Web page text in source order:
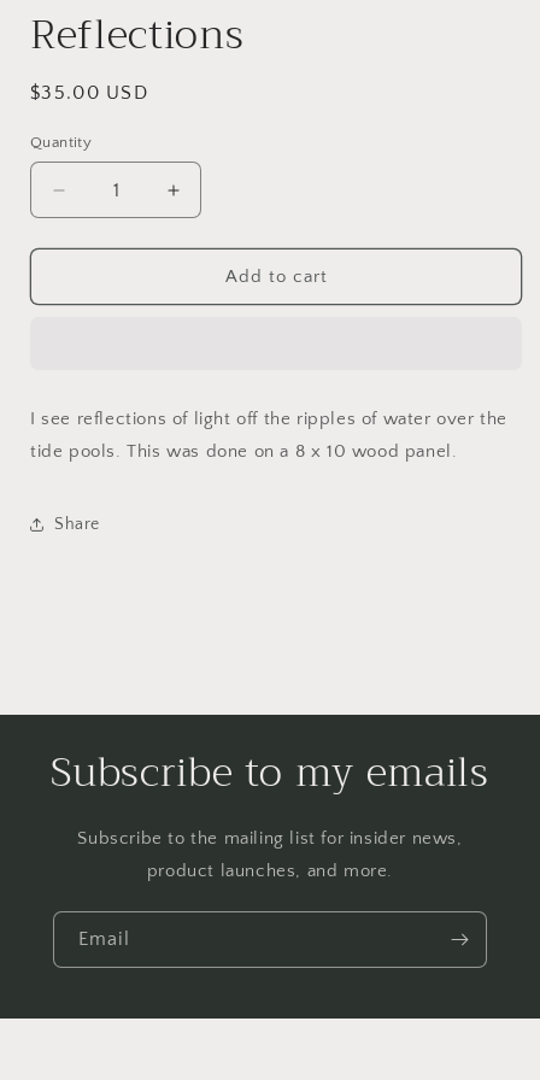
Reflections
Regular
$35.00 USD
Quantity
Decrease
quantity
for
Increase
quantity
for
Reflections
Add to cart
I see reflections of light off the ripples of water over the
tide pools. This was done on a 8 x 10 wood panel.
Share
Subscribe to my emails
Subscribe to the mailing list for insider news,
product launches, and more.
Email